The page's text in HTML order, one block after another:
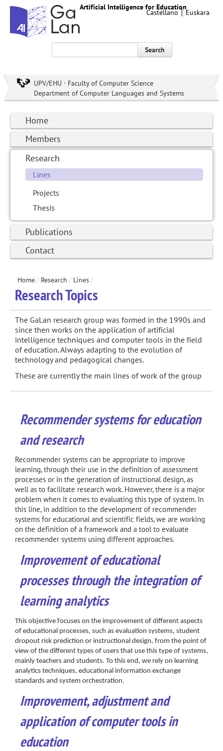
Artificial Intelligence for Education
Castellano Euskara
Search
UPV/EHU · Faculty of Computer Science
Department of Computer Languages and Systems
Home
Members
Research
Lines
Projects
Thesis
Publications
Contact
Home/ Research / Lines/
Research Topics
The GaLan research group was formed in the 1990s and
since then works on the application of artificial
intelligence techniques and computer tools in the field
of education. Always adapting to the evolution of
technology and pedagogical changes.
These are currently the main lines of work of the group
Recommender systems for education
and research
Recommender systems can be appropriate to improve
learning, through their use in the definition of assessment
processes or in the generation of instructional design, as
well as to facilitate research work. However, there is a major
problem when it comes to evaluating this type of system. In
this line, in addition to the development of recommender
systems for educational and scientific fields, we are working
on the definition of a framework and a tool to evaluate
recommender systems using different approaches.
Improvement of educational
processes through the integration of
learning analytics
This objective focuses on the improvement of different aspects
of educational processes, such as evaluation systems, student
dropout risk prediction or instructional design, from the point of
view of the different types of users that use this type of systems,
mainly teachers and students. To this end, we rely on learning
analytics techniques, educational information exchange
standards and system orchestration.
Improvement, adjustment and
application of computer tools in
education